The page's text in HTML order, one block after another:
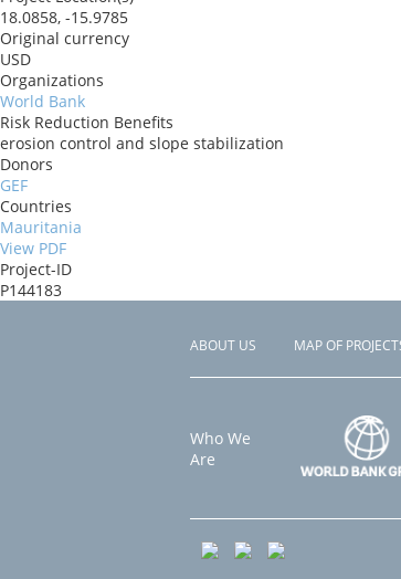
18.0858, -15.9785
Original currency
USD
Organizations
World Bank
Risk Reduction Benefits
erosion control and slope stabilization
Donors
GEF
Countries
Mauritania
View PDF
Project-ID
P144183
Footer
ABOUT US MAP OF
Who We
Are